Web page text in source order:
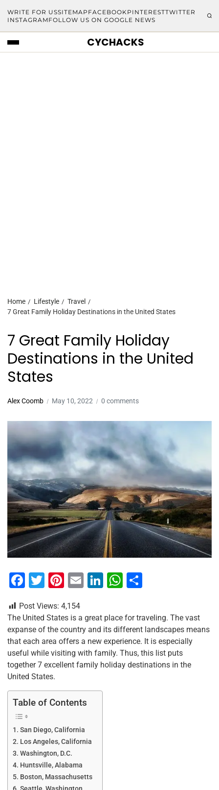
WRITE FOR USSITEMAP FACEBOOKPINTERESTTWITTER
INSTAGRAM FOLLOW US ON GOOGLE NEWS
CYCHACKS
Home Lifestyle
Travel
7 Great Family Holiday Destinations in the United States
7 Great Family Holiday
Destinations in the United
States
Alex Coomb May 10, 2022 0 comments
F
c
e
b
o
o
k
T
tt
er
Pi
er
e
st
E
ai
l
Li
k
e
dI
n
W
at
s
A
p
p
ar
e
Post Views: 4,154
The United States is a great place for traveling. The vast
expanse of the country and its different landscapes means
that each area offers a new experience. It is especially
useful while visiting with family. Thus, this list puts
together 7 excellent family holiday destinations in the
United States.
Table of Contents
San Diego, California
Los Angeles, California
Washington, D.C.
Huntsville, Alabama
Boston, Massachusetts